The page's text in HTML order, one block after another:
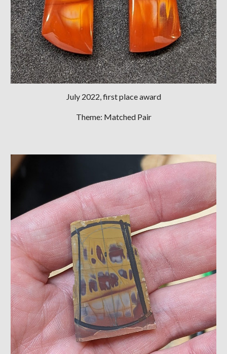
July2022, first place award
Theme: Matched Pair